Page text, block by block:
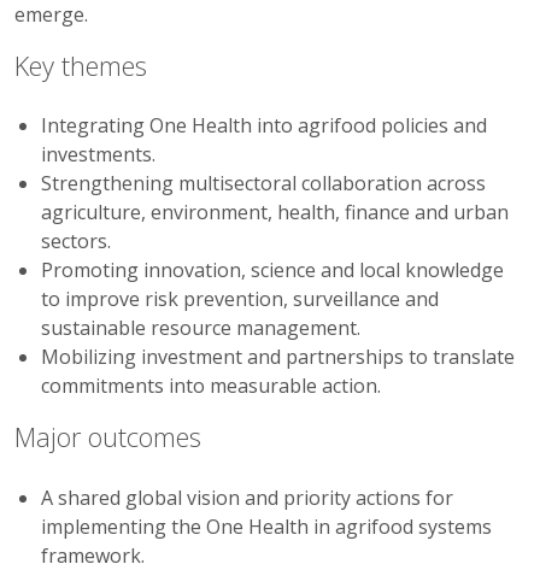
emerge.
Key themes
Integrating One Health into agrifood policies and
investments.
Strengthening multisectoral collaboration across
agriculture, environment, health, finance and urban
sectors.
Promoting innovation, science and local knowledge
to improve risk prevention, surveillance and
sustainable resource management.
Mobilizing investment and partnerships to translate
commitments into measurable action.
Major outcomes
A shared global vision and priority actions for
implementing the One Health in agrifood systems
framework.